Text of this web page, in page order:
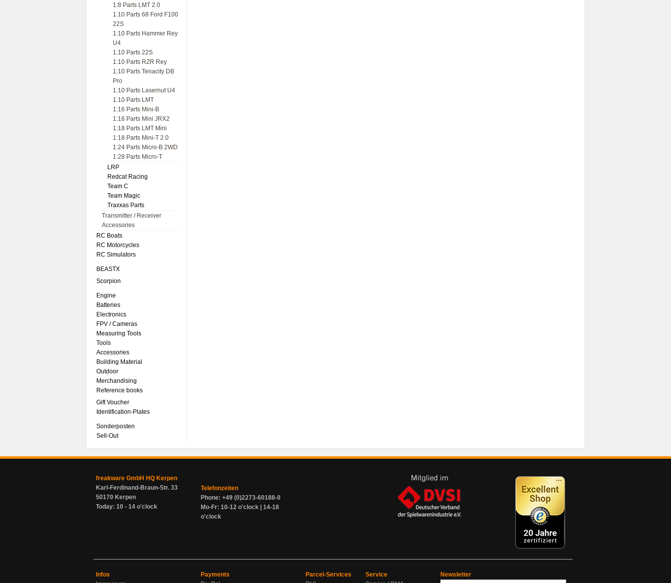
1:8 Parts LMT 2.0
1:10 Parts 68 Ford F100
22S
1:10 Parts Hammer Rey
U4
1:10 Parts 22S
1:10 Parts RZR Rey
1:10 Parts Tenacity DB
Pro
1:10 Parts Lasernut U4
1:10 Parts LMT
1:16 Parts Mini-B
1:16 Parts Mini JRX2
1:18 Parts LMT Mini
1:18 Parts Mini-T 2.0
1:24 Parts Micro-B 2WD
1:28 Parts Micro-T
LRP
Redcat Racing
Team C
Team Magic
Traxxas Parts
Transmitter / Receiver
Accessories
RC Boats
RC Motorcycles
RC Simulators
BEASTX
Scorpion
Engine
Batteries
Electronics
FPV / Cameras
Measuring Tools
Tools
Accessories
Building Material
Outdoor
Merchandising
Reference books
Gift Voucher
Identification-Plates
Sonderposten
Sell-Out
freakware GmbH HQ Kerpen
Karl-Ferdinand-Braun-Str. 33
50170 Kerpen
Today: 10 - 14 o'clock
Telefonzeiten
Phone: +49 (0)2273-60188-0
Mo-Fr: 10-12 o'clock | 14-18
o'clock
Infos
Payments
Parcel-Services
Service
Newsletter